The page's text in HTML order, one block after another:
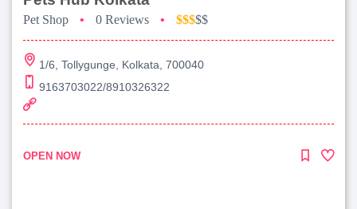
Pet Shop • 0 Reviews • $$$$$
1/6, Tollygunge, Kolkata, 700040
9163703022/8910326322
OPEN NOW